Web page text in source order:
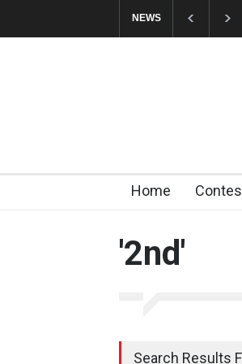
NEWS
Home
'2nd'
Search Results